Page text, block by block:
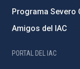
Programa Severo
Amigos del IAC
PORTAL DEL IAC